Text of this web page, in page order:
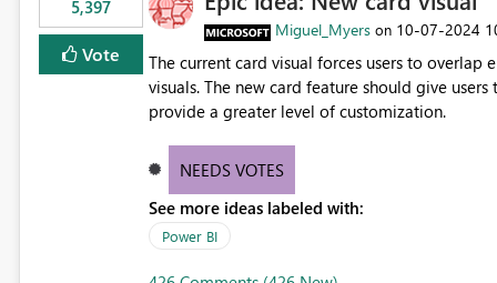
5,397
Vote
Miguel_Myers on ‎10-07-2024
The current card visual forces users to
visuals. The new card feature should give
provide a greater level of customization.
NEEDS VOTES
See more ideas labeled with:
Power BI